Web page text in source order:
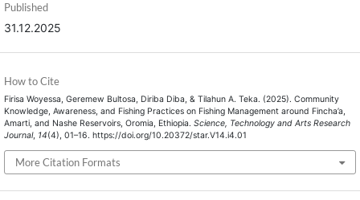
Published
31.12.2025
How to Cite
Firisa Woyessa, Geremew Bultosa, Diriba Diba, & Tilahun A. Teka. (2025). Community
Knowledge, Awareness, and Fishing Practices on Fishing Management around Fincha’a,
Amarti, and Nashe Reservoirs, Oromia, Ethiopia. Science, Technology and Arts Research
Journal, 14(4), 01–16. https://doi.org/10.20372/star.V14.i4.01
More Citation Formats